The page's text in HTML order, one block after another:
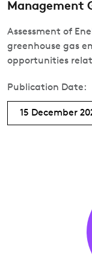
Management
Assessment of
greenhouse gas
opportunities
Publication Date:
15 December